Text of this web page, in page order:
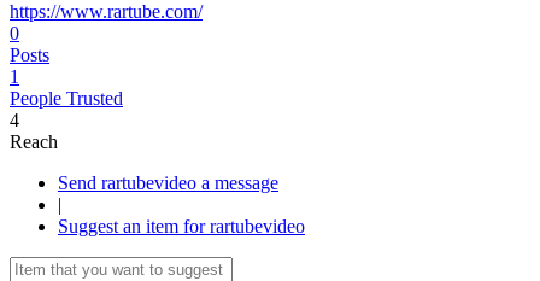
https://www.rartube.com/
0
Posts
1
People Trusted
4
Reach
Send rartubevideo a message
|
Suggest an item for rartubevideo